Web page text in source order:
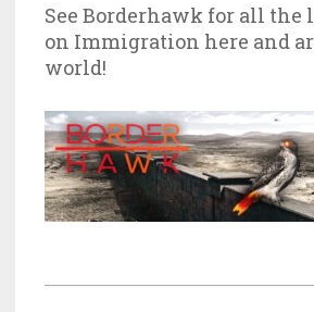
See Borderhawk for all the
on Immigration here and
world!